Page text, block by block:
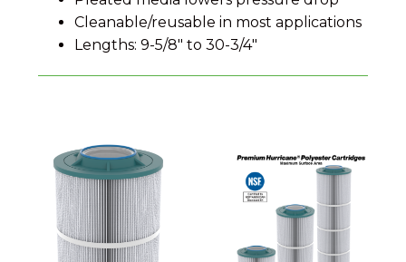
Cleanable/reusable in most applications
Lengths: 9-5/8″ to 30-3/4″